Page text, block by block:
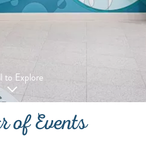
to Explore
of Events